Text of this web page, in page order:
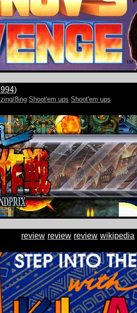
)
8ing Shoot'em ups Shoot'em ups
wikipedia
review
review
review